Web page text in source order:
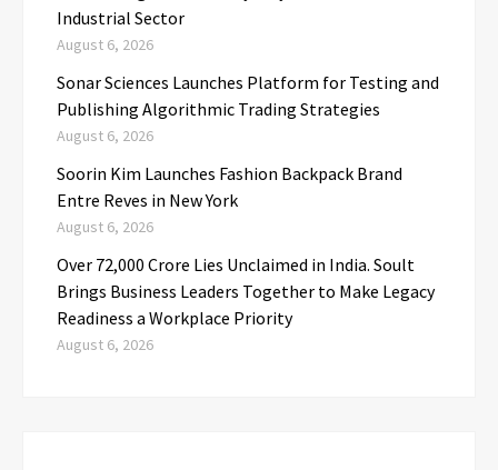
Industrial Sector
August 6, 2026
Sonar Sciences Launches Platform for Testing and
Publishing Algorithmic Trading Strategies
August 6, 2026
Soorin Kim Launches Fashion Backpack Brand
Entre Reves in New York
August 6, 2026
Over ₹72,000 Crore Lies Unclaimed in India. Soult
Brings Business Leaders Together to Make Legacy
Readiness a Workplace Priority
August 6, 2026